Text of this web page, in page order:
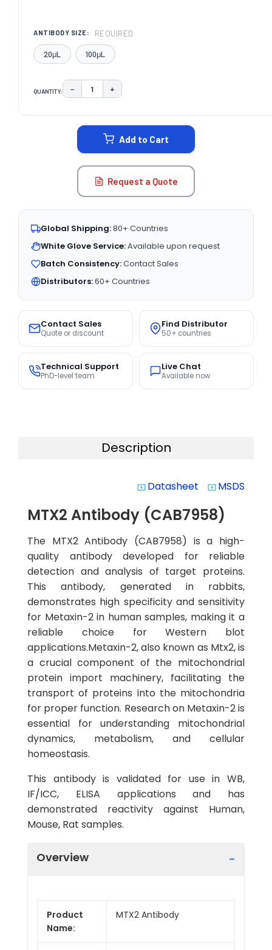
ANTIBODY SIZE: REQUIRED
20μL 100μL
QUANTITY: DECREASE QUANTITY:
− INCREASE QUANTITY:
+
Add to Cart
Request a Quote
Global Shipping:80+ Countries
White Glove Service:Available upon request
Batch Consistency:Contact Sales
Distributors:60+ Countries
Contact Sales
Quote or discount
Find Distributor
50+ countries
Technical Support
PhD-level team
Live Chat
Available now
Description
system_update_alt Datasheet system_update_alt MSDS
MTX2 Antibody (CAB7958)
The MTX2 Antibody (CAB7958) is a high-
quality antibody developed for reliable
detection and analysis of target proteins.
This antibody, generated in rabbits,
demonstrates high specificity and sensitivity
for Metaxin-2 in human samples, making it a
reliable choice for Western blot
applications.Metaxin-2, also known as Mtx2, is
a crucial component of the mitochondrial
protein import machinery, facilitating the
transport of proteins into the mitochondria
for proper function. Research on Metaxin-2 is
essential for understanding mitochondrial
dynamics, metabolism, and cellular
homeostasis.
This antibody is validated for use in WB,
IF/ICC, ELISA applications and has
demonstrated reactivity against Human,
Mouse, Rat samples.
Overview
Product
Name:
MTX2 Antibody